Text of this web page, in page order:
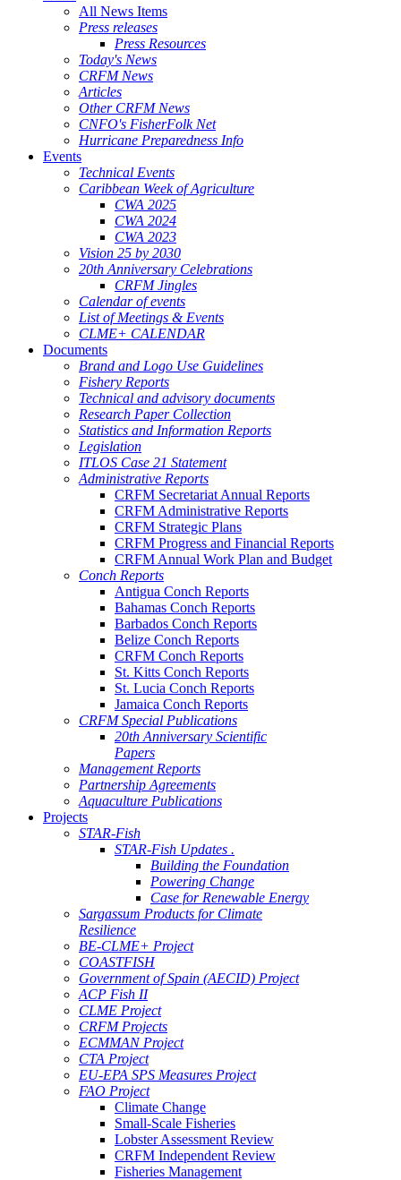
All News Items
Press releases
Press Resources
Today's News
CRFM News
Articles
Other CRFM News
CNFO's FisherFolk Net
Hurricane Preparedness Info
Events
Technical Events
Caribbean Week of Agriculture
CWA 2025
CWA 2024
CWA 2023
Vision 25 by 2030
20th Anniversary Celebrations
CRFM Jingles
Calendar of events
List of Meetings & Events
CLME+ CALENDAR
Documents
Brand and Logo Use Guidelines
Fishery Reports
Technical and advisory documents
Research Paper Collection
Statistics and Information Reports
Legislation
ITLOS Case 21 Statement
Administrative Reports
CRFM Secretariat Annual Reports
CRFM Administrative Reports
CRFM Strategic Plans
CRFM Progress and Financial Reports
CRFM Annual Work Plan and Budget
Conch Reports
Antigua Conch Reports
Bahamas Conch Reports
Barbados Conch Reports
Belize Conch Reports
CRFM Conch Reports
St. Kitts Conch Reports
St. Lucia Conch Reports
Jamaica Conch Reports
CRFM Special Publications
20th Anniversary Scientific
Papers
Management Reports
Partnership Agreements
Aquaculture Publications
Projects
STAR-Fish
STAR-Fish Updates .
Building the Foundation
Powering Change
Case for Renewable Energy
Sargassum Products for Climate
Resilience
BE-CLME+ Project
COASTFISH
Government of Spain (AECID) Project
ACP Fish II
CLME Project
CRFM Projects
ECMMAN Project
CTA Project
EU-EPA SPS Measures Project
FAO Project
Climate Change
Small-Scale Fisheries
Lobster Assessment Review
CRFM Independent Review
Fisheries Management